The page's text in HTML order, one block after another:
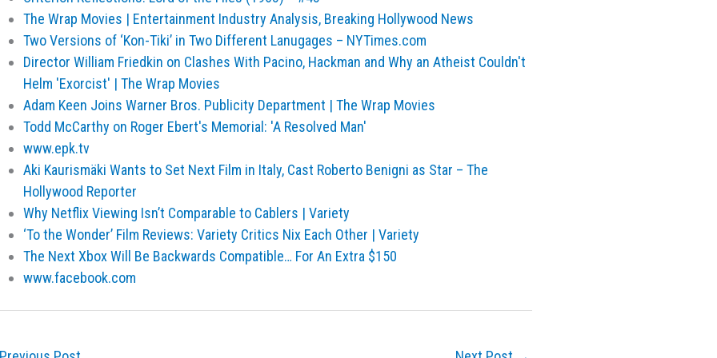
The Wrap Movies | Entertainment Industry Analysis, Breaking Hollywood News
Two Versions of ‘Kon-Tiki’ in Two Different Lanugages – NYTimes.com
Director William Friedkin on Clashes With Pacino, Hackman and Why an Atheist Couldn't
Helm 'Exorcist' | The Wrap Movies
Adam Keen Joins Warner Bros. Publicity Department | The Wrap Movies
Todd McCarthy on Roger Ebert's Memorial: 'A Resolved Man'
www.epk.tv
Aki Kaurismäki Wants to Set Next Film in Italy, Cast Roberto Benigni as Star – The
Hollywood Reporter
Why Netflix Viewing Isn’t Comparable to Cablers | Variety
‘To the Wonder’ Film Reviews: Variety Critics Nix Each Other | Variety
The Next Xbox Will Be Backwards Compatible… For An Extra $150
www.facebook.com